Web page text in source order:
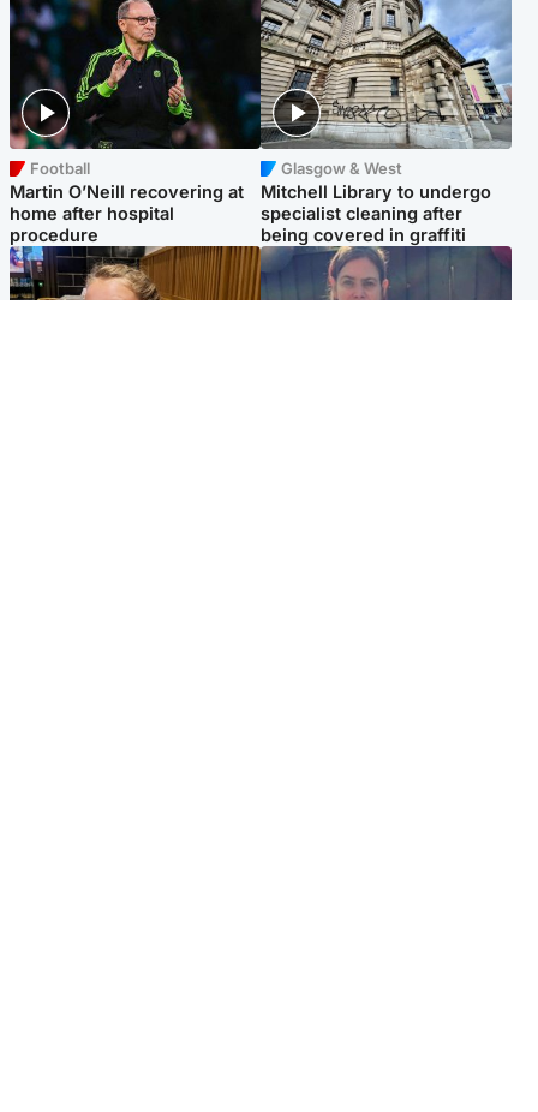
Football
Martin O’Neill recovering at
home after hospital
procedure
Glasgow & West
Mitchell Library to undergo
specialist cleaning after
being covered in graffiti